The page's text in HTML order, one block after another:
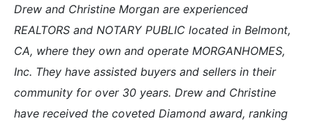
Drew and Christine Morgan are experienced
REALTORS and NOTARY PUBLIC located in Belmont,
CA, where they own and operate MORGANHOMES,
Inc. They have assisted buyers and sellers in their
community for over 30 years. Drew and Christine
have received the coveted Diamond award, ranking